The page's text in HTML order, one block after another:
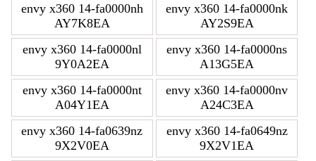
envy x360 14-fa0000nh
AY7K8EA
envy x360 14-fa0000nk
AY2S9EA
envy x360 14-fa0000nl
9Y0A2EA
envy x360 14-fa0000ns
A13G5EA
envy x360 14-fa0000nt
A04Y1EA
envy x360 14-fa0000nv
A24C3EA
envy x360 14-fa0639nz
9X2V0EA
envy x360 14-fa0649nz
9X2V1EA